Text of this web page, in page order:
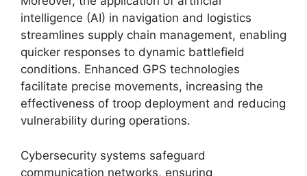
intelligence (AI) in navigation and logistics
streamlines supply chain management, enabling
quicker responses to dynamic battlefield
conditions. Enhanced GPS technologies
facilitate precise movements, increasing the
effectiveness of troop deployment and reducing
vulnerability during operations.
Cybersecurity systems safeguard
communication networks, ensuring